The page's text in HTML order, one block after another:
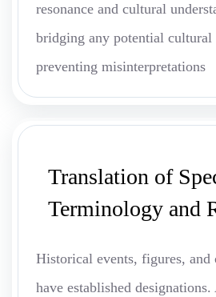
resonance and cultural
bridging any potential cultural
preventing misinterpretations
Translation of
Terminology and
Historical events, figures, and
have established